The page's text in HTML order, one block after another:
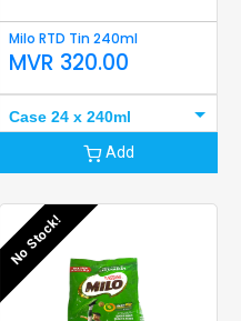
Milo RTD Tin 240ml
MVR 320.00
Case 24 x 240ml
Add
No Stock!